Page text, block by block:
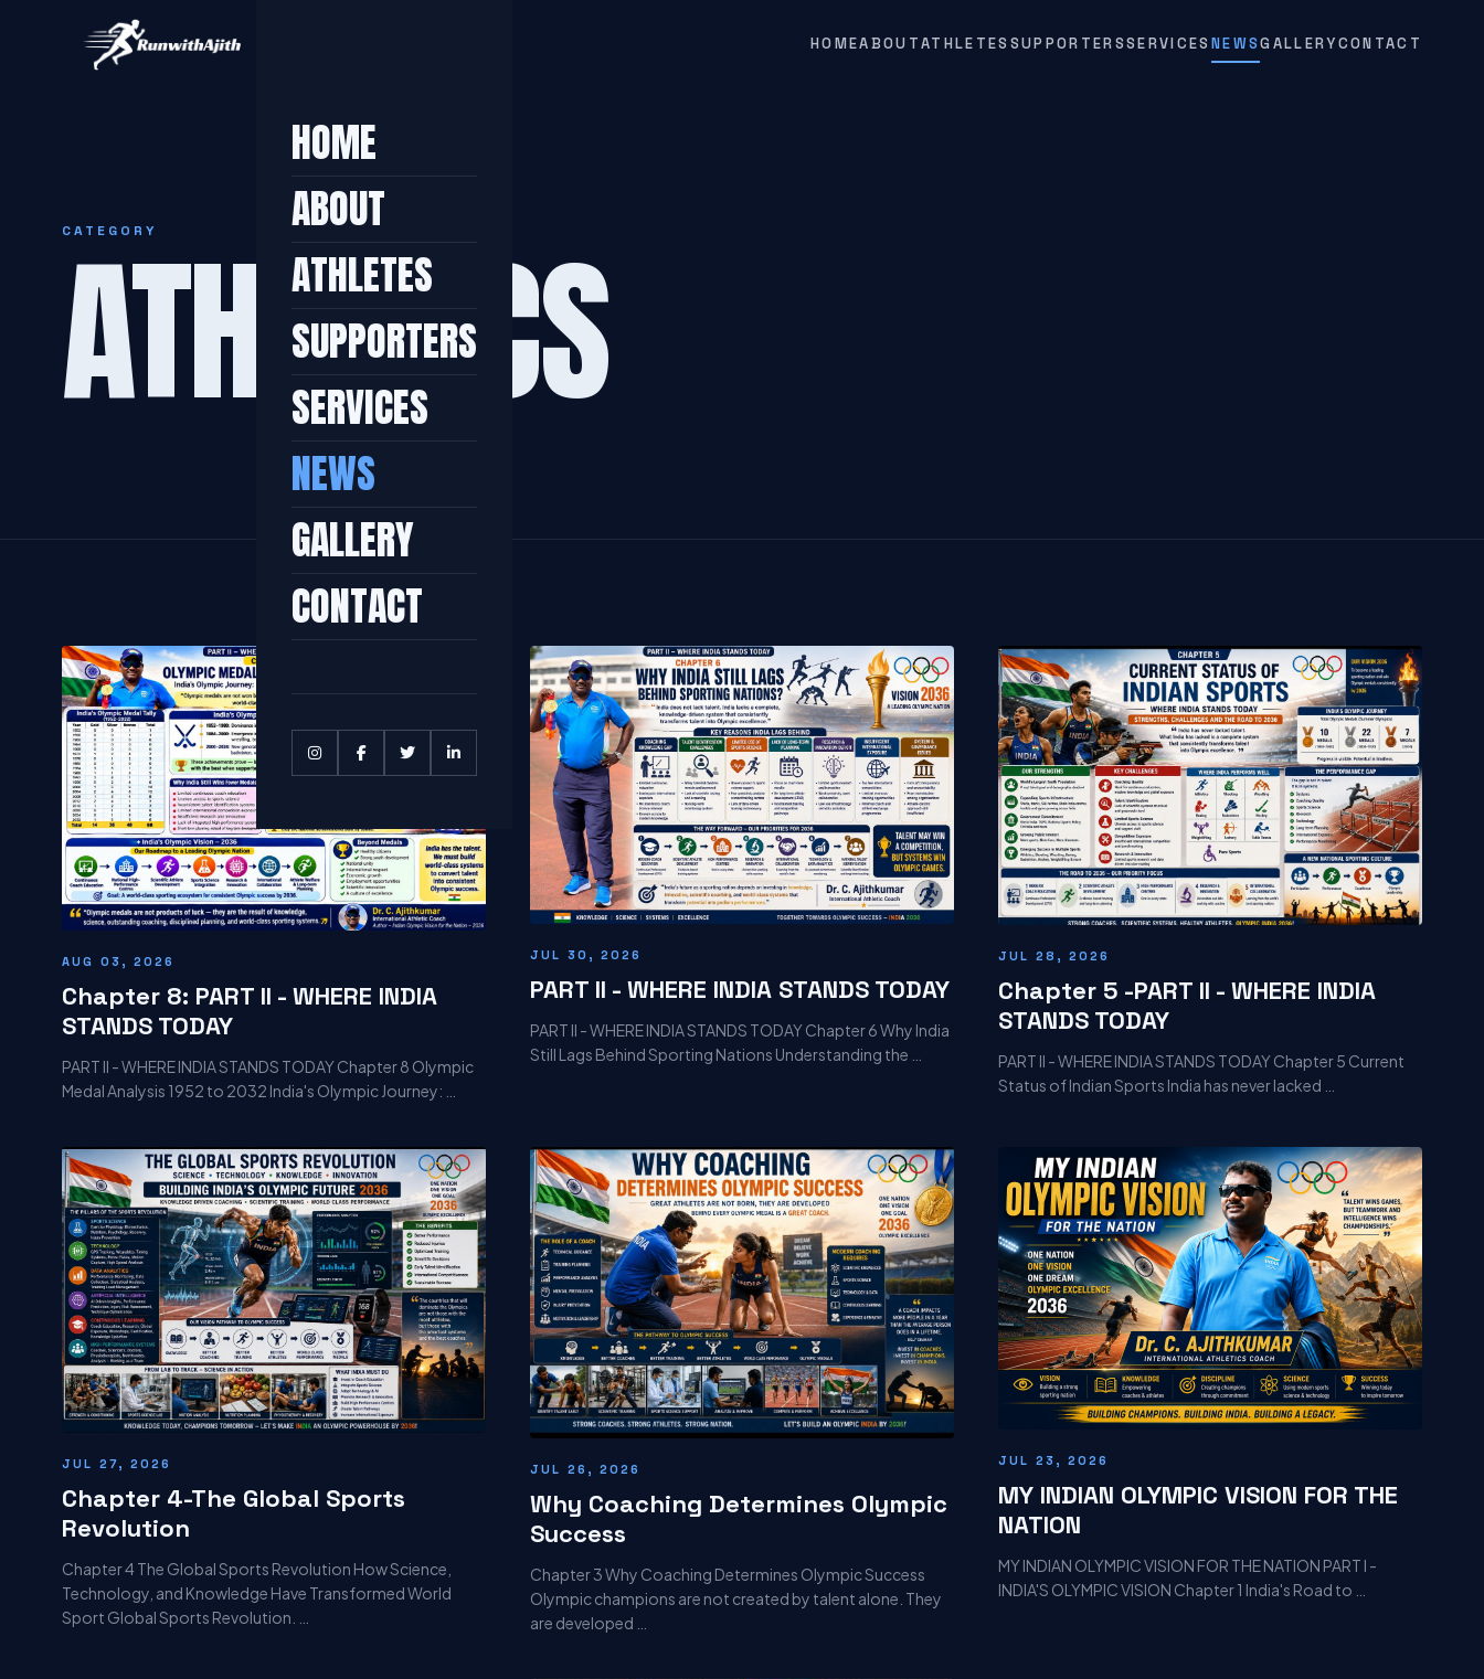
HOMEABOUTATHLETES SUPPORTERSSERVICES NEWSGALLERYCONTACT
HOME
ABOUT
ATHLETES
SUPPORTERS
SERVICES
NEWS
GALLERY
CONTACT
CATEGORY
ATHLETICS
AUG 03, 2026
Chapter 8: PART II - WHERE INDIA
STANDS TODAY
PART II - WHERE INDIA STANDS TODAY Chapter 8 Olympic
Medal Analysis 1952 to 2032 India's Olympic Journey: …
JUL 30, 2026
PART II - WHERE INDIA STANDS TODAY
PART II - WHERE INDIA STANDS TODAY Chapter 6 Why India
Still Lags Behind Sporting Nations Understanding the …
JUL 28, 2026
Chapter 5 -PART II - WHERE INDIA
STANDS TODAY
PART II - WHERE INDIA STANDS TODAY Chapter 5 Current
Status of Indian Sports India has never lacked …
JUL 27, 2026
Chapter 4-The Global Sports
Revolution
Chapter 4 The Global Sports Revolution How Science,
Technology, and Knowledge Have Transformed World
Sport Global Sports Revolution. …
JUL 26, 2026
Why Coaching Determines Olympic
Success
Chapter 3 Why Coaching Determines Olympic Success
Olympic champions are not created by talent alone. They
are developed …
JUL 23, 2026
MY INDIAN OLYMPIC VISION FOR THE
NATION
MY INDIAN OLYMPIC VISION FOR THE NATION PART I -
INDIA'S OLYMPIC VISION Chapter 1 India's Road to …